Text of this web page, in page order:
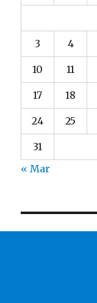
3 4
10 11
17 18
24 25
31
« Mar